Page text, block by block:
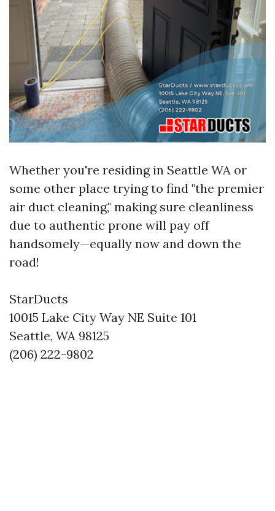
Whether you're residing in Seattle WA or
some other place trying to find "the premier
air duct cleaning," making sure cleanliness
due to authentic prone will pay off
handsomely—equally now and down the
road!
StarDucts
10015 Lake City Way NE Suite 101
Seattle, WA 98125
(206) 222-9802